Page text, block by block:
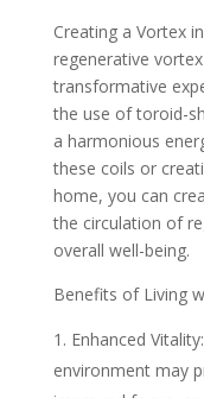
Creating a Vortex
regenerative
transformative
the use of toroid-
a harmonious
these coils or
home, you can
the circulation of
overall well-being.
Benefits of Living
Enhanced
environment may